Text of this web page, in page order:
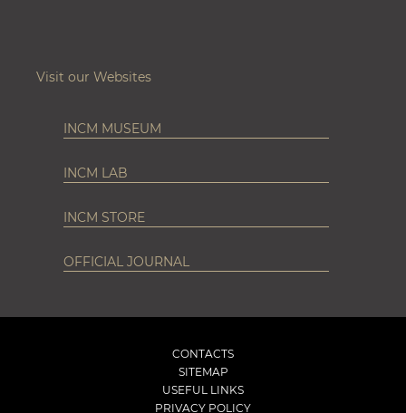
Visit our Websites
INCM MUSEUM
INCM LAB
INCM STORE
OFFICIAL JOURNAL
CONTACTS
SITEMAP
USEFUL LINKS
PRIVACY POLICY